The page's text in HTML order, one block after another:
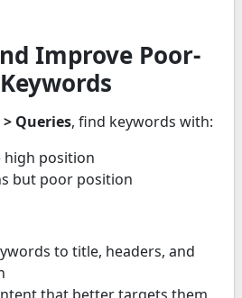
Improve Poor-
Queries, find keywords with:
high position
but poor position
to title, headers, and